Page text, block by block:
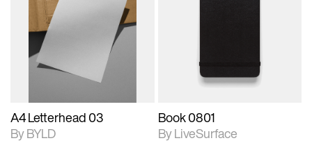
2D scene with
photographic details.
Includes support for
extended scene
adjustments.
Includes additional
files when unlocked.
View Surface Info to
download files.
A4 Letterhead 03
By BYLD
Book 0801
By LiveSurface